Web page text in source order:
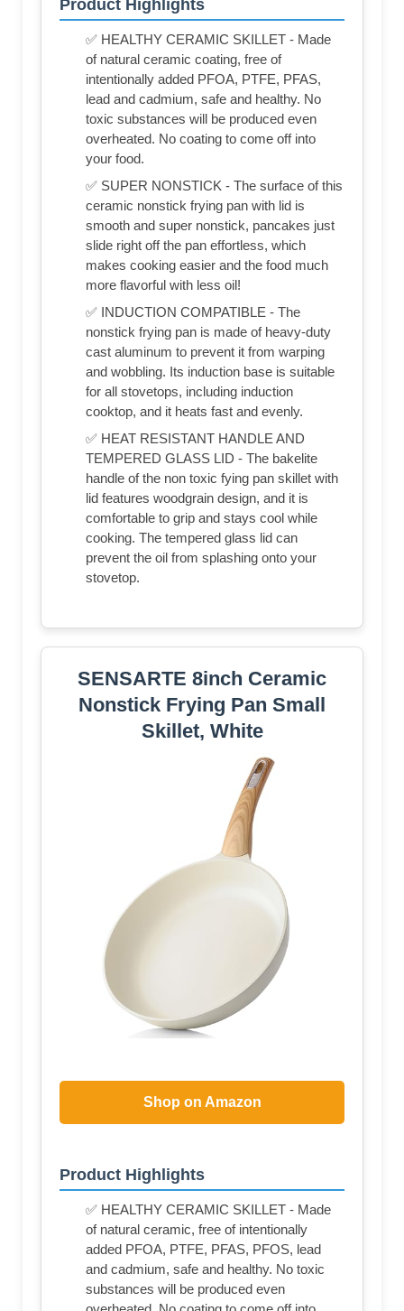
Product Highlights
✅ HEALTHY CERAMIC SKILLET - Made
of natural ceramic coating, free of
intentionally added PFOA, PTFE, PFAS,
lead and cadmium, safe and healthy. No
toxic substances will be produced even
overheated. No coating to come off into
your food.
✅ SUPER NONSTICK - The surface of this
ceramic nonstick frying pan with lid is
smooth and super nonstick, pancakes just
slide right off the pan effortless, which
makes cooking easier and the food much
more flavorful with less oil!
✅ INDUCTION COMPATIBLE - The
nonstick frying pan is made of heavy-duty
cast aluminum to prevent it from warping
and wobbling. Its induction base is suitable
for all stovetops, including induction
cooktop, and it heats fast and evenly.
✅ HEAT RESISTANT HANDLE AND
TEMPERED GLASS LID - The bakelite
handle of the non toxic fying pan skillet with
lid features woodgrain design, and it is
comfortable to grip and stays cool while
cooking. The tempered glass lid can
prevent the oil from splashing onto your
stovetop.
SENSARTE 8inch Ceramic
Nonstick Frying Pan Small
Skillet, White
Shop on Amazon
Product Highlights
✅ HEALTHY CERAMIC SKILLET - Made
of natural ceramic, free of intentionally
added PFOA, PTFE, PFAS, PFOS, lead
and cadmium, safe and healthy. No toxic
substances will be produced even